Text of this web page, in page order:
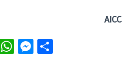
WhatsApp
Messenger